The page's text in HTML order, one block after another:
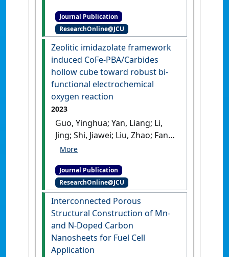
organophosphorus layer on
layered double hydroxides
enables boosted and durable
electrochemical
freshwater/seawater
oxidation' .
Applied Catalysis B:
Environmental
Journal Publication
ResearchOnline@JCU
Zeolitic imidazolate framework
induced CoFe-PBA/Carbides
hollow cube toward robust bi-
functional electrochemical
oxygen reaction
2023
Guo, Yinghua; Yan, Liang; Li,
Jing; Shi, Jiawei; Liu, Zhao; Fan,
Liyuan; Cai, Weiwei (2023)
framework induced CoFe-
PBA/Carbides hollow cube
toward robust bi-functional
electrochemical oxygen
reaction'
Chemical Engineering
Journal
, 472 . [DOI]
Journal Publication
ResearchOnline@JCU
Interconnected Porous
Structural Construction of Mn-
and N-Doped Carbon
Nanosheets for Fuel Cell
Application